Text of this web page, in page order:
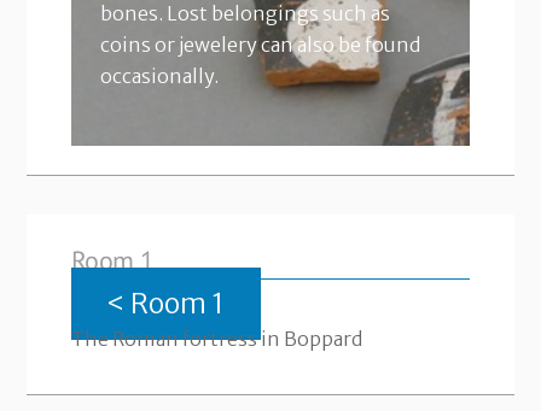
bones. Lost belongings such as
coins or jewelery can also be found
occasionally.
Room 1
< Room 1
The Roman fortress in Boppard